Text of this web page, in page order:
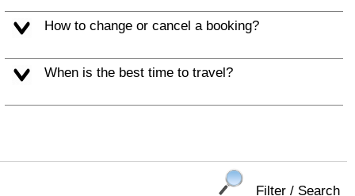
How to change or cancel a booking?
When is the best time to travel?
Filter / Search